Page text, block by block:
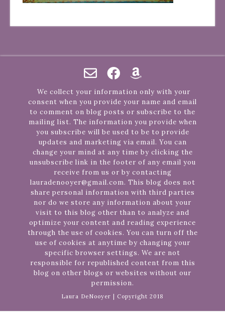
We collect your information only with your
consent when you provide your name and email
to comment on blog posts or subscribe to the
mailing list. The information you provide when
you subscribe will be used to be to provide
updates and marketing via email. You can
change your mind at any time by clicking the
unsubscribe link in the footer of any email you
receive from us or by contacting
lauradenooyer@gmail.com. This blog does not
share personal information with third parties
nor do we store any information about your
visit to this blog other than to analyze and
optimize your content and reading experience
through the use of cookies. You can turn off the
use of cookies at anytime by changing your
specific browser settings. We are not
responsible for republished content from this
blog on other blogs or websites without our
permission.
Laura DeNooyer | Copyright 2018